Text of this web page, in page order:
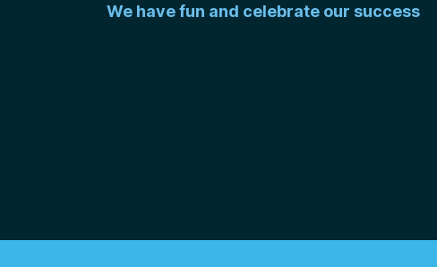
We have fun and celebrate our success